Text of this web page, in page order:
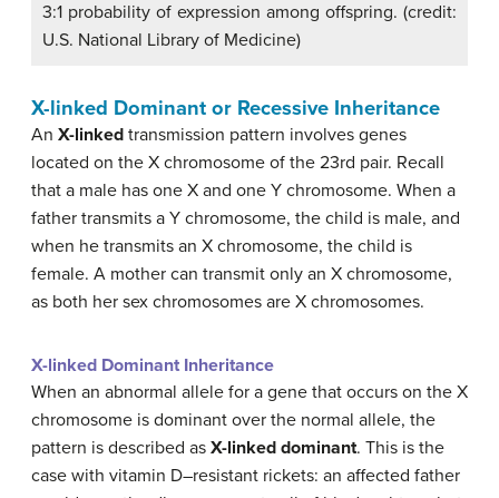
3:1 probability of expression among offspring. (credit:
U.S. National Library of Medicine)
X-linked Dominant or Recessive Inheritance
An X-linked transmission pattern involves genes
located on the X chromosome of the 23rd pair. Recall
that a male has one X and one Y chromosome. When a
father transmits a Y chromosome, the child is male, and
when he transmits an X chromosome, the child is
female. A mother can transmit only an X chromosome,
as both her sex chromosomes are X chromosomes.
X-linked Dominant Inheritance
When an abnormal allele for a gene that occurs on the X
chromosome is dominant over the normal allele, the
pattern is described as X-linked dominant. This is the
case with vitamin D–resistant rickets: an affected father